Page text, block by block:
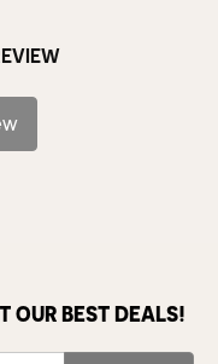
OUR BEST DEALS!